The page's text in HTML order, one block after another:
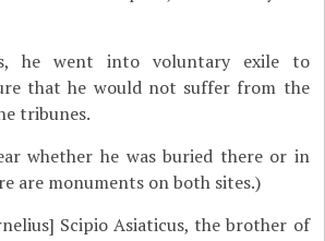
he went into voluntary exile to
that he would not suffer from the
tribunes.
whether he was buried there or in
are monuments on both sites.)
Scipio Asiaticus, the brother of